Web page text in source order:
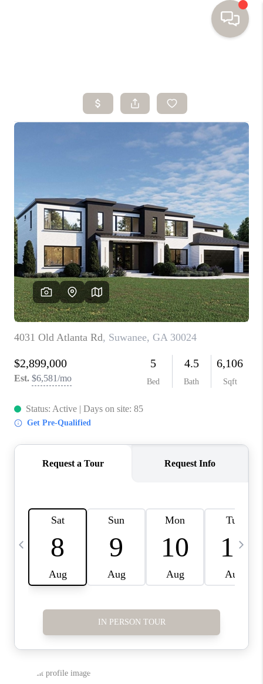
SEARCH HOMES
BUYING
SELLING
FINANCING
HOME VALUE
WHO WE ARE
TOP AREAS
CONNECT
BLOG
Facebook LinkedIn
We're Hiring